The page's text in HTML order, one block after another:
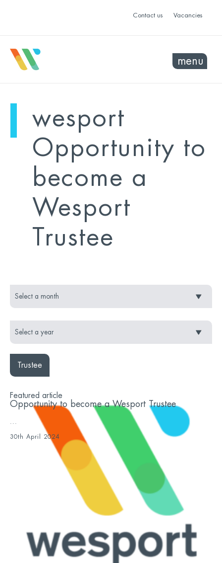
Contact us Vacancies
menu
wesport
Opportunity to
become a
Wesport
Trustee
Trustee
Featured article
Opportunity to become a Wesport Trustee
30th April 2024